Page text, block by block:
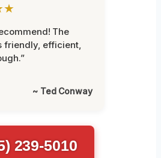
The
friendly, efficient,
~ Ted Conway
239-5010